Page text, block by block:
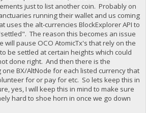
just to list another coin. Probably on
running their wallet and us coming
uses the alt-currencies BlockExplorer API to
The reason this becomes an issue
will pause OCO AtomicTx's that rely on the
be settled at certain heights which could
done right. And then there is the
BX/AltNode for each listed currency that
for or pay for etc. So lets keep this in
yes, I will keep this in mind to make sure
hard to shoe horn in once we go down